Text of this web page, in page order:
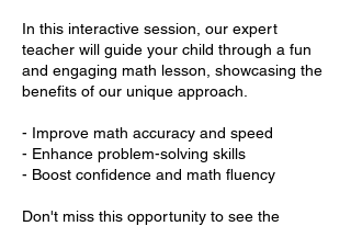
In this interactive session, our expert
teacher will guide your child through a fun
and engaging math lesson, showcasing the
benefits of our unique approach.
- Improve math accuracy and speed
- Enhance problem-solving skills
- Boost confidence and math fluency
Don't miss this opportunity to see the